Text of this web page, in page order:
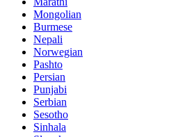
Mongolian
Burmese
Nepali
Norwegian
Pashto
Persian
Punjabi
Serbian
Sesotho
Sinhala